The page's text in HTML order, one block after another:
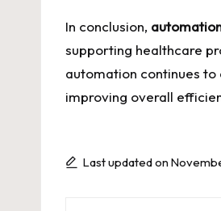
In conclusion,
supporting healthcare
automation continues
improving overall
Last updated on